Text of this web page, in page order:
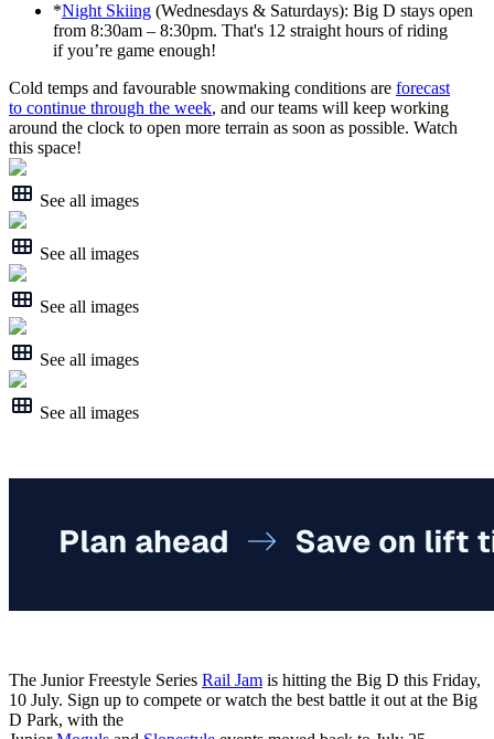
*Night Skiing (Wednesdays & Saturdays): Big D stays open
from 8:30am – 8:30pm. That's 12 straight hours of riding
if you’re game enough!
Cold temps and favourable snowmaking conditions are forecast
to continue through the week, and our teams will keep working
around the clock to open more terrain as soon as possible. Watch
this space!
See all images
See all images
See all images
See all images
See all images
The Junior Freestyle Series Rail Jam is hitting the Big D this Friday,
10 July. Sign up to compete or watch the best battle it out at the Big
D Park, with the